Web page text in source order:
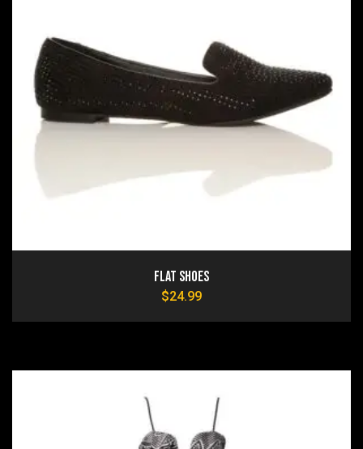
Flat Shoes
$24.99